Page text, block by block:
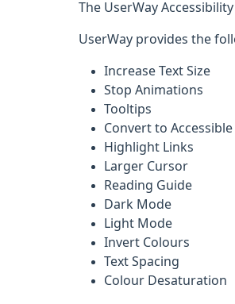
The UserWay
UserWay provides the
Increase Text Size
Stop Animations
Tooltips
Convert to Accessible
Highlight Links
Larger Cursor
Reading Guide
Dark Mode
Light Mode
Invert Colours
Text Spacing
Colour Desaturation